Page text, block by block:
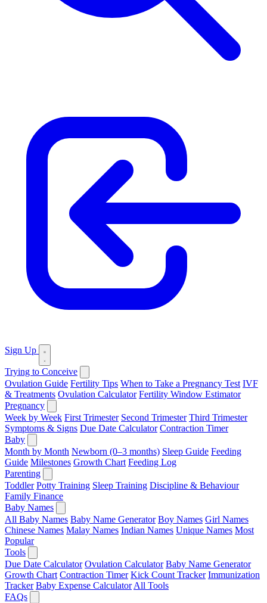
Sign Up
Trying to Conceive
Ovulation Guide Fertility Tips When to Take a Pregnancy Test IVF
& Treatments Ovulation Calculator Fertility Window Estimator
Pregnancy
Week by Week First Trimester Second Trimester Third Trimester
Symptoms & Signs Due Date Calculator Contraction Timer
Baby
Month by Month Newborn (0–3 months) Sleep Guide Feeding
Guide Milestones Growth Chart Feeding Log
Parenting
Toddler Potty Training Sleep Training Discipline & Behaviour
Family Finance
Baby Names
All Baby Names Baby Name Generator Boy Names Girl Names
Chinese Names Malay Names Indian Names Unique Names Most
Popular
Tools
Due Date Calculator Ovulation Calculator Baby Name Generator
Growth Chart Contraction Timer Kick Count Tracker Immunization
Tracker Baby Expense Calculator All Tools
FAQs